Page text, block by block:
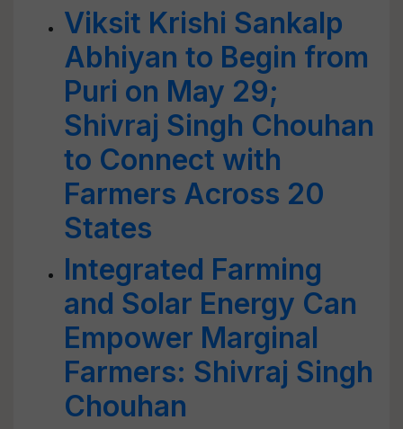
Viksit Krishi Sankalp
Abhiyan to Begin from
Puri on May 29;
Shivraj Singh Chouhan
to Connect with
Farmers Across 20
States
Integrated Farming
and Solar Energy Can
Empower Marginal
Farmers: Shivraj Singh
Chouhan